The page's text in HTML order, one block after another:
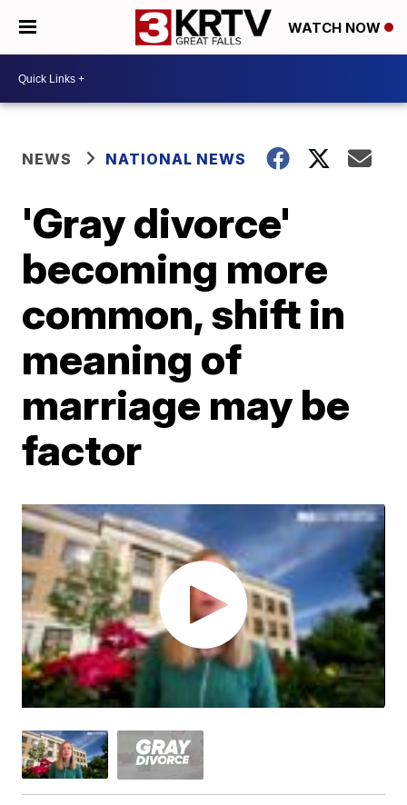
WATCH NOW
NEWS NATIONAL NEWS
'Gray divorce'
becoming more
common, shift in
meaning of
marriage may be
factor